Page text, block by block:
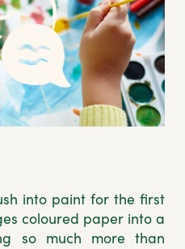
into paint for the first
coloured paper into a
so much more than